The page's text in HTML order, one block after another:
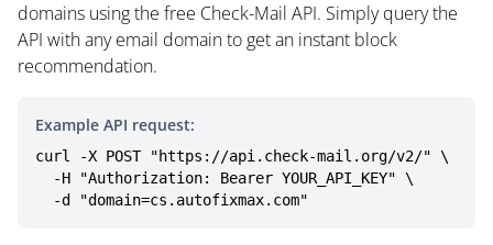
domains using the free Check-Mail API. Simply query the
API with any email domain to get an instant block
recommendation.
Example API request:
curl -X POST "https://api.check-mail.org/v2/" \
  -d "domain=cs.autofixmax.com"